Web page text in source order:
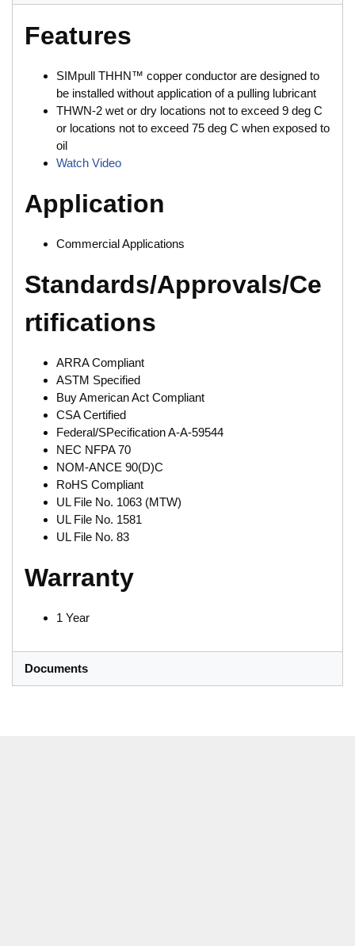
Features
SIMpull THHN™ copper conductor are designed to
be installed without application of a pulling lubricant
THWN-2 wet or dry locations not to exceed 9 deg C
or locations not to exceed 75 deg C when exposed to
oil
Watch Video
Application
Commercial Applications
Standards/Approvals/Ce
rtifications
ARRA Compliant
ASTM Specified
Buy American Act Compliant
CSA Certified
Federal/SPecification A-A-59544
NEC NFPA 70
NOM-ANCE 90(D)C
RoHS Compliant
UL File No. 1063 (MTW)
UL File No. 1581
UL File No. 83
Warranty
1 Year
Documents